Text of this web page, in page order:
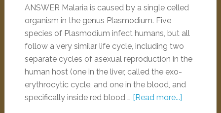
ANSWER Malaria is caused by a single celled
organism in the genus Plasmodium. Five
species of Plasmodium infect humans, but all
follow a very similar life cycle, including two
separate cycles of asexual reproduction in the
human host (one in the liver, called the exo-
erythrocytic cycle, and one in the blood, and
specifically inside red blood … [Read more...]